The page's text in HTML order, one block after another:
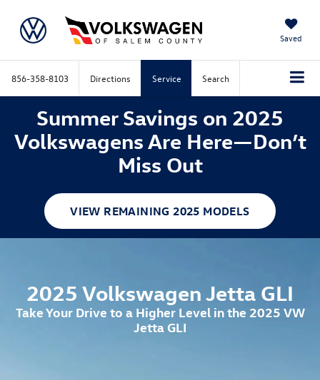
Saved
856-358-8103 Directions Service Search
Summer Savings on 2025
Volkswagens Are Here—Don’t
Miss Out
VIEW REMAINING 2025 MODELS
2025 Volkswagen Jetta GLI
Take Your Drive to a Higher Level in the 2025 VW
Jetta GLI